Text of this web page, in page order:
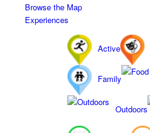
Browse the Map
Experiences
Active
Family
Outdoors